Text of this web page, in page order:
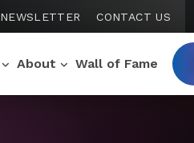
NEWSLETTER CONTACT US
About Wall of Fame